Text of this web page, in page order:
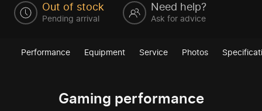
Out of stock
Pending arrival
Need help?
Ask for advice
Performance Equipment Service Photos
Gaming performance